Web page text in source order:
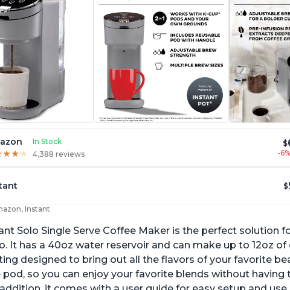
In Stock
★★★
★★★ 4,388 reviews
$
-6%
$
Instant
Solo Single Serve Coffee Maker is the perfect solution
It has a 40oz water reservoir and can make up to 12oz
designed to bring out all the flavors of your favorite
pod, so you can enjoy your favorite blends without